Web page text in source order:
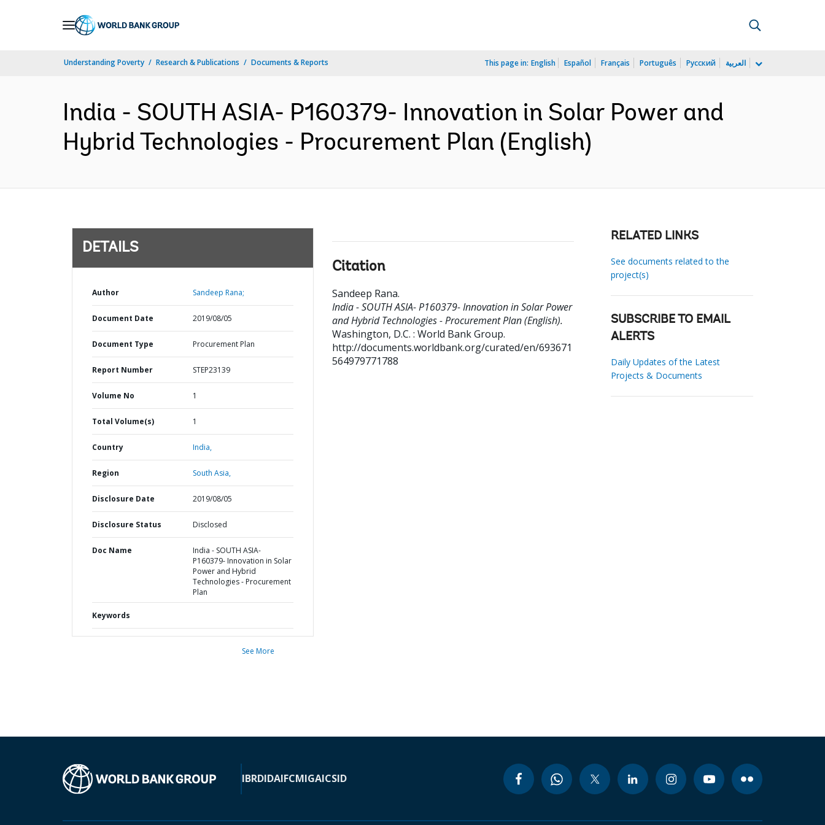
Understanding Poverty Research & Publications Documents & Reports This page in: English Español Français Português Русский العربية
India - SOUTH ASIA- P160379- Innovation in Solar Power and
Hybrid Technologies - Procurement Plan (English)
DETAILS
Author Sandeep Rana;
Document Date 2019/08/05
Document Type Procurement Plan
Report Number STEP23139
Volume No 1
Total Volume(s) 1
Country India,
Region South Asia,
Disclosure Date 2019/08/05
Disclosure Status Disclosed
Doc Name
India - SOUTH ASIA-
P160379- Innovation in Solar
Power and Hybrid
Technologies - Procurement
Plan
Keywords
See More
Citation
Sandeep Rana.
India - SOUTH ASIA- P160379- Innovation in Solar Power
and Hybrid Technologies - Procurement Plan (English).
Washington, D.C. : World Bank Group.
http://documents.worldbank.org/curated/en/693671
564979771788
RELATED LINKS
See documents related to the
project(s)
SUBSCRIBE TO EMAIL
ALERTS
Daily Updates of the Latest
Projects & Documents
IBRDIDAIFCMIGAICSID